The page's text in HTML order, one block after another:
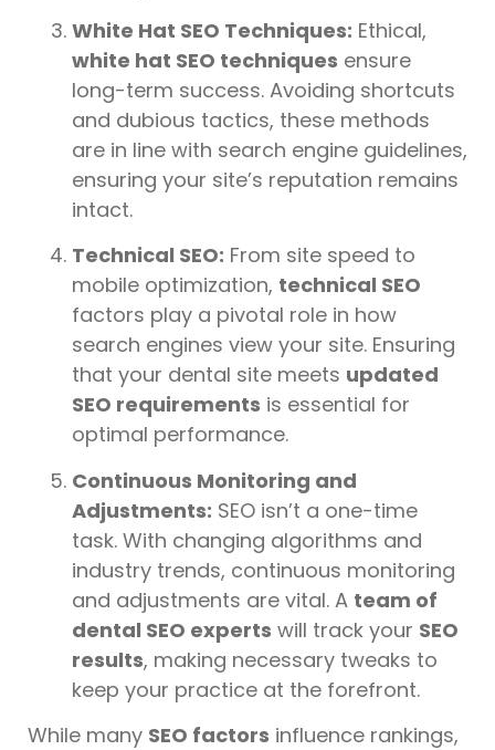
White Hat SEO Techniques: Ethical,
white hat SEO techniques ensure
long-term success. Avoiding shortcuts
and dubious tactics, these methods
are in line with search engine guidelines,
ensuring your site’s reputation remains
intact.
Technical SEO: From site speed to
mobile optimization, technical SEO
factors play a pivotal role in how
search engines view your site. Ensuring
that your dental site meets updated
SEO requirements is essential for
optimal performance.
Continuous Monitoring and
Adjustments: SEO isn’t a one-time
task. With changing algorithms and
industry trends, continuous monitoring
and adjustments are vital. A team of
dental SEO experts will track your SEO
results, making necessary tweaks to
keep your practice at the forefront.
While many SEO factors influence rankings,